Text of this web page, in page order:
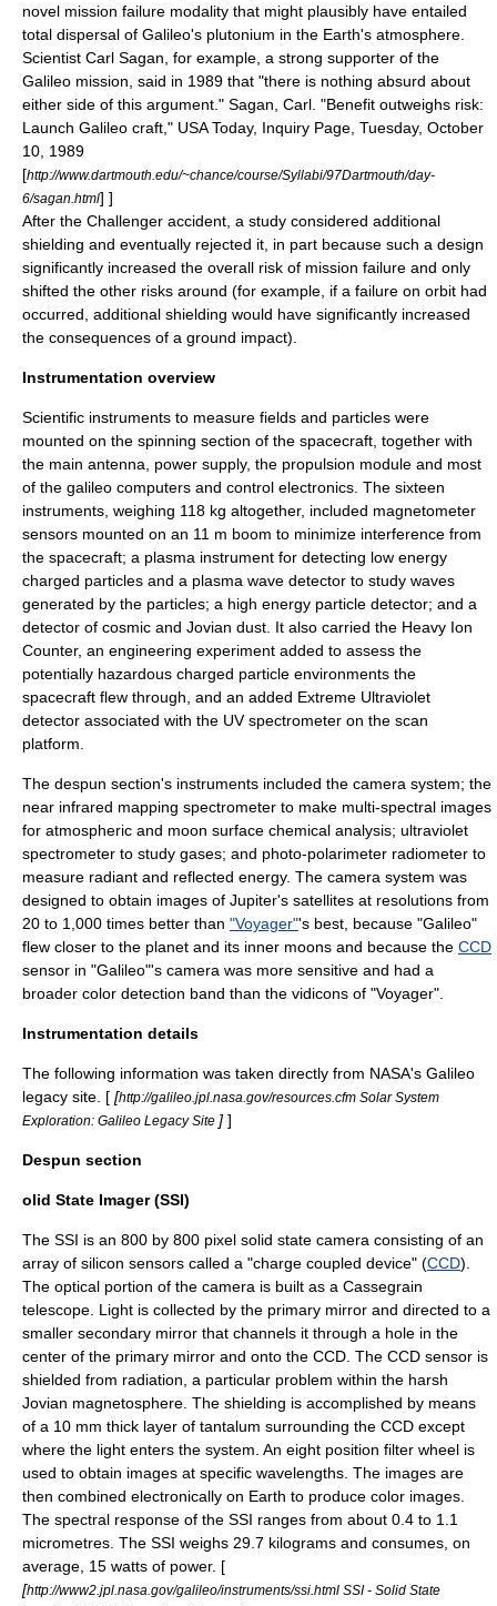
novel mission failure modality that might plausibly have entailed
total dispersal of Galileo's plutonium in the Earth's atmosphere.
Scientist Carl Sagan, for example, a strong supporter of the
Galileo mission, said in 1989 that "there is nothing absurd about
either side of this argument." Sagan, Carl. "Benefit outweighs risk:
Launch Galileo craft," USA Today, Inquiry Page, Tuesday, October
10, 1989
[http://www.dartmouth.edu/~chance/course/Syllabi/97Dartmouth/day-
6/sagan.html] ]
After the Challenger accident, a study considered additional
shielding and eventually rejected it, in part because such a design
significantly increased the overall risk of mission failure and only
shifted the other risks around (for example, if a failure on orbit had
occurred, additional shielding would have significantly increased
the consequences of a ground impact).
Instrumentation overview
Scientific instruments to measure fields and particles were
mounted on the spinning section of the spacecraft, together with
the main antenna, power supply, the propulsion module and most
of the galileo computers and control electronics. The sixteen
instruments, weighing 118 kg altogether, included magnetometer
sensors mounted on an 11 m boom to minimize interference from
the spacecraft; a plasma instrument for detecting low energy
charged particles and a plasma wave detector to study waves
generated by the particles; a high energy particle detector; and a
detector of cosmic and Jovian dust . It also carried the Heavy Ion
Counter, an engineering experiment added to assess the
potentially hazardous charged particle environments the
spacecraft flew through, and an added Extreme Ultraviolet
detector associated with the UV spectrometer on the scan
platform.
The despun section's instruments included the camera system; the
near infrared mapping spectrometer to make multi-spectral images
for atmospheric and moon surface chemical analysis; ultraviolet
spectrometer to study gases; and photo-polarimeter radiometer to
measure radiant and reflected energy. The camera system was
designed to obtain images of Jupiter's satellites at resolutions from
20 to 1,000 times better than "Voyager"'s best, because "Galileo"
flew closer to the planet and its inner moons and because the CCD
sensor in "Galileo"'s camera was more sensitive and had a
broader color detection band than the vidicons of "Voyager".
Instrumentation details
The following information was taken directly from NASA's Galileo
legacy site. [ [http://galileo.jpl.nasa.gov/resources.cfm Solar System
Exploration: Galileo Legacy Site ] ]
Despun section
olid State Imager (SSI)
The SSI is an 800 by 800 pixel solid state camera consisting of an
array of silicon sensors called a "charge coupled device" (CCD).
The optical portion of the camera is built as a Cassegrain
telescope . Light is collected by the primary mirror and directed to a
smaller secondary mirror that channels it through a hole in the
center of the primary mirror and onto the CCD. The CCD sensor is
shielded from radiation , a particular problem within the harsh
Jovian magnetosphere. The shielding is accomplished by means
of a 10 mm thick layer of tantalum surrounding the CCD except
where the light enters the system. An eight position filter wheel is
used to obtain images at specific wavelengths. The images are
then combined electronically on Earth to produce color images.
The spectral response of the SSI ranges from about 0.4 to 1.1
micrometres. The SSI weighs 29.7 kilograms and consumes, on
average, 15 watts of power. [
[http://www2.jpl.nasa.gov/galileo/instruments/ssi.html SSI - Solid State